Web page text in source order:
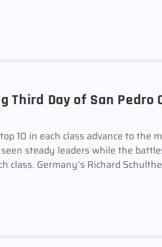
Day of San Pedro
10 in each class advance to the
steady leaders while the
class. Germany’s Richard